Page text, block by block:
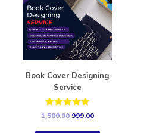
Book Cover Designing
Service
Rated
out of 5
1,500.00 999.00